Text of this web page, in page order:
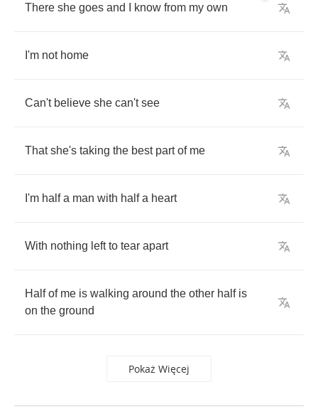
There she goes and know from my own
I'm not home
Can't believe she can't see
That she's taking the best part of me
I'm half a man with half a heart
With nothing left to tear apart
Half of me is walking around the other half is
on the ground
Pokaż Więcej